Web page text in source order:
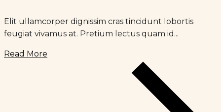
Elit ullamcorper dignissim cras tincidunt lobortis
feugiat vivamus at. Pretium lectus quam id...
Read More